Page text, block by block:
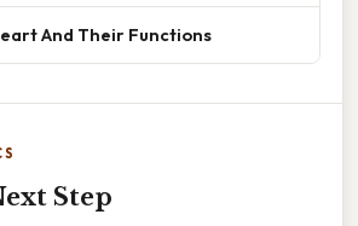
And Their Functions
Step